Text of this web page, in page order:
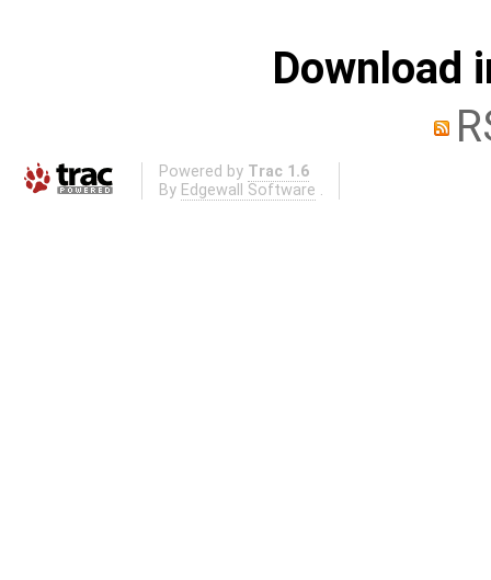
Download
Powered by Trac 1.6
By Edgewall Software .